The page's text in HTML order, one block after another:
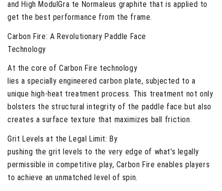
and High ModulGra te Normaleus graphite that is applied to
get the best performance from the frame.
Carbon Fire: A Revolutionary Paddle Face
Technology
At the core of Carbon Fire technology
lies a specially engineered carbon plate, subjected to a
unique high-heat treatment process. This treatment not only
bolsters the structural integrity of the paddle face but also
creates a surface texture that maximizes ball friction.
Grit Levels at the Legal Limit:By
pushing the grit levels to the very edge of what's legally
permissible in competitive play, Carbon Fire enables players
to achieve an unmatched level of spin.